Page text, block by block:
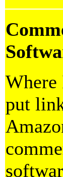
Where
put